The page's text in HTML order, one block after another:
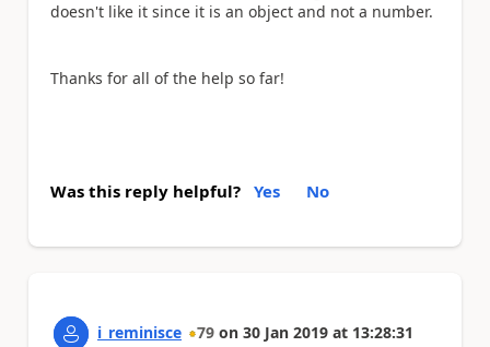
doesn't like it since it is an object and not a number.
Thanks for all of the help so far!
Was this reply helpful? Yes No
i_reminisce 79 on 30 Jan 2019 at 13:28:31